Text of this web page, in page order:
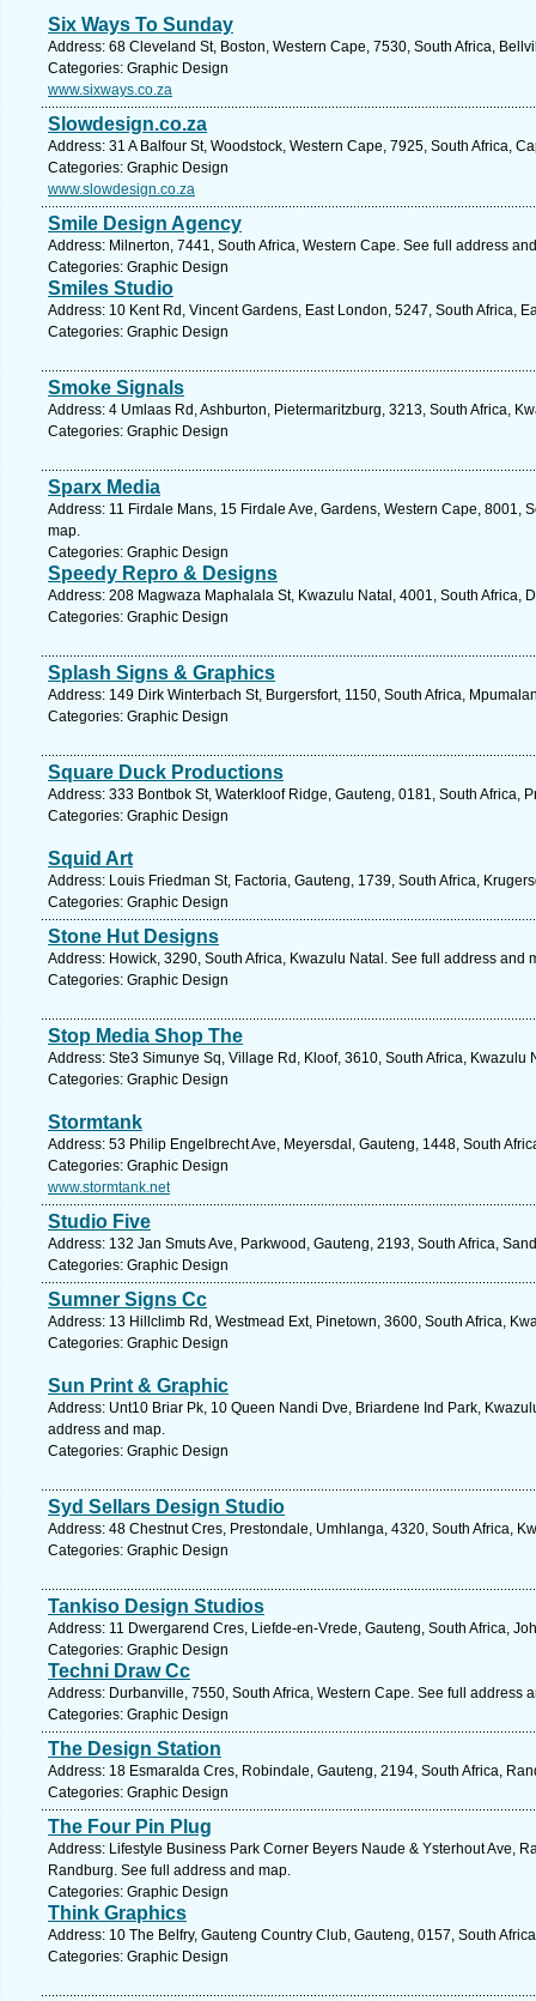
Six Ways To Sunday
Address: 68 Cleveland St, Boston, Western Cape, 7530, South Africa,
Categories: Graphic Design
www.sixways.co.za
Slowdesign.co.za
Address: 31 A Balfour St, Woodstock, Western Cape, 7925, South Africa,
Categories: Graphic Design
www.slowdesign.co.za
Smile Design Agency
Address: Milnerton, 7441, South Africa, Western Cape. See full address
Categories: Graphic Design
Smiles Studio
Address: 10 Kent Rd, Vincent Gardens, East London, 5247, South Africa,
Categories: Graphic Design
Smoke Signals
Address: 4 Umlaas Rd, Ashburton, Pietermaritzburg, 3213, South Africa,
Categories: Graphic Design
Sparx Media
Address: 11 Firdale Mans, 15 Firdale Ave, Gardens, Western Cape, 8001,
map.
Categories: Graphic Design
Speedy Repro & Designs
Address: 208 Magwaza Maphalala St, Kwazulu Natal, 4001, South Africa,
Categories: Graphic Design
Splash Signs & Graphics
Address: 149 Dirk Winterbach St, Burgersfort, 1150, South Africa,
Categories: Graphic Design
Square Duck Productions
Address: 333 Bontbok St, Waterkloof Ridge, Gauteng, 0181, South Africa,
Categories: Graphic Design
Squid Art
Address: Louis Friedman St, Factoria, Gauteng, 1739, South Africa,
Categories: Graphic Design
Stone Hut Designs
Address: Howick, 3290, South Africa, Kwazulu Natal. See full address and
Categories: Graphic Design
Stop Media Shop The
Address: Ste3 Simunye Sq, Village Rd, Kloof, 3610, South Africa, Kwazulu
Categories: Graphic Design
Stormtank
Address: 53 Philip Engelbrecht Ave, Meyersdal, Gauteng, 1448, South
Categories: Graphic Design
www.stormtank.net
Studio Five
Address: 132 Jan Smuts Ave, Parkwood, Gauteng, 2193, South Africa,
Categories: Graphic Design
Sumner Signs Cc
Address: 13 Hillclimb Rd, Westmead Ext, Pinetown, 3600, South Africa,
Categories: Graphic Design
Sun Print & Graphic
Address: Unt10 Briar Pk, 10 Queen Nandi Dve, Briardene Ind Park,
address and map.
Categories: Graphic Design
Syd Sellars Design Studio
Address: 48 Chestnut Cres, Prestondale, Umhlanga, 4320, South Africa,
Categories: Graphic Design
Tankiso Design Studios
Address: 11 Dwergarend Cres, Liefde-en-Vrede, Gauteng, South Africa,
Categories: Graphic Design
Techni Draw Cc
Address: Durbanville, 7550, South Africa, Western Cape. See full address
Categories: Graphic Design
The Design Station
Address: 18 Esmaralda Cres, Robindale, Gauteng, 2194, South Africa,
Categories: Graphic Design
The Four Pin Plug
Address: Lifestyle Business Park Corner Beyers Naude & Ysterhout Ave,
Randburg. See full address and map.
Categories: Graphic Design
Think Graphics
Address: 10 The Belfry, Gauteng Country Club, Gauteng, 0157, South
Categories: Graphic Design